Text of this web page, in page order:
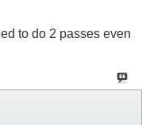
to do 2 passes even